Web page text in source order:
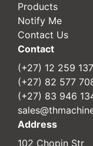
Products
Notify Me
Contact Us
Contact
(+27) 12 259
(+27) 82 577
(+27) 83 946
Address
102 Chopin Str